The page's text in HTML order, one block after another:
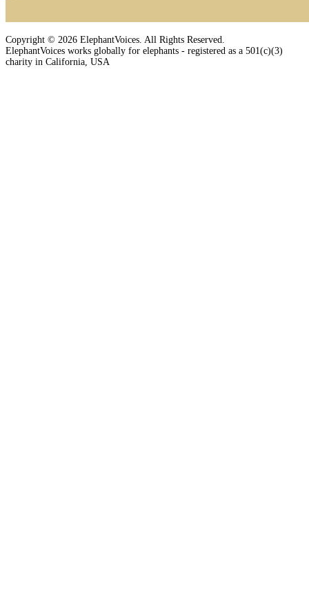
Copyright © 2026 ElephantVoices. All Rights Reserved.
ElephantVoices works globally for elephants - registered as a 501(c)(3)
charity in California, USA